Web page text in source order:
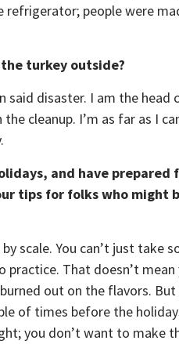
people were
turkey outside?
said disaster. I am the head
cleanup. I’m as far as I
and have prepared
tips for folks who might
scale. You can’t just take
practice. That doesn’t mean
out on the flavors.
of times before the
you don’t want to make